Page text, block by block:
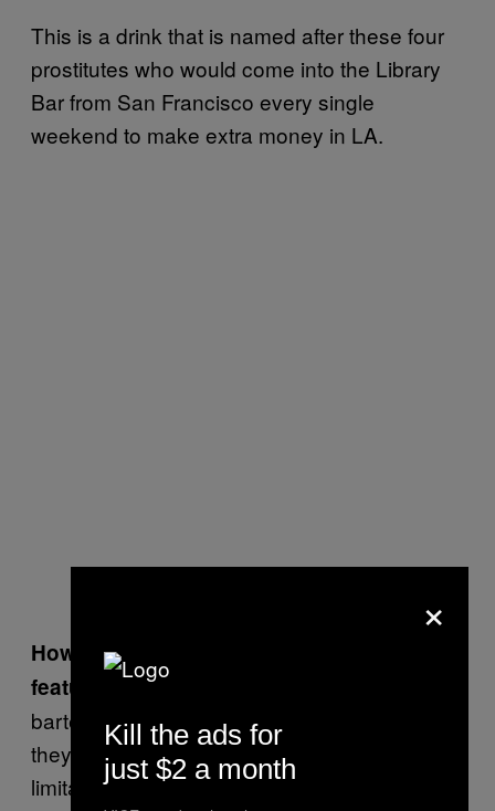
This is a drink that is named after these four
prostitutes who would come into the Library
Bar from San Francisco every single
weekend to make extra money in LA.
How did you choose the cocktails to
feature inEat Your Drink
bartenders to feel inspired to create whatever
they want to create and not ever have
limitations, basically.
×
Kill the ads for
just $2 a month